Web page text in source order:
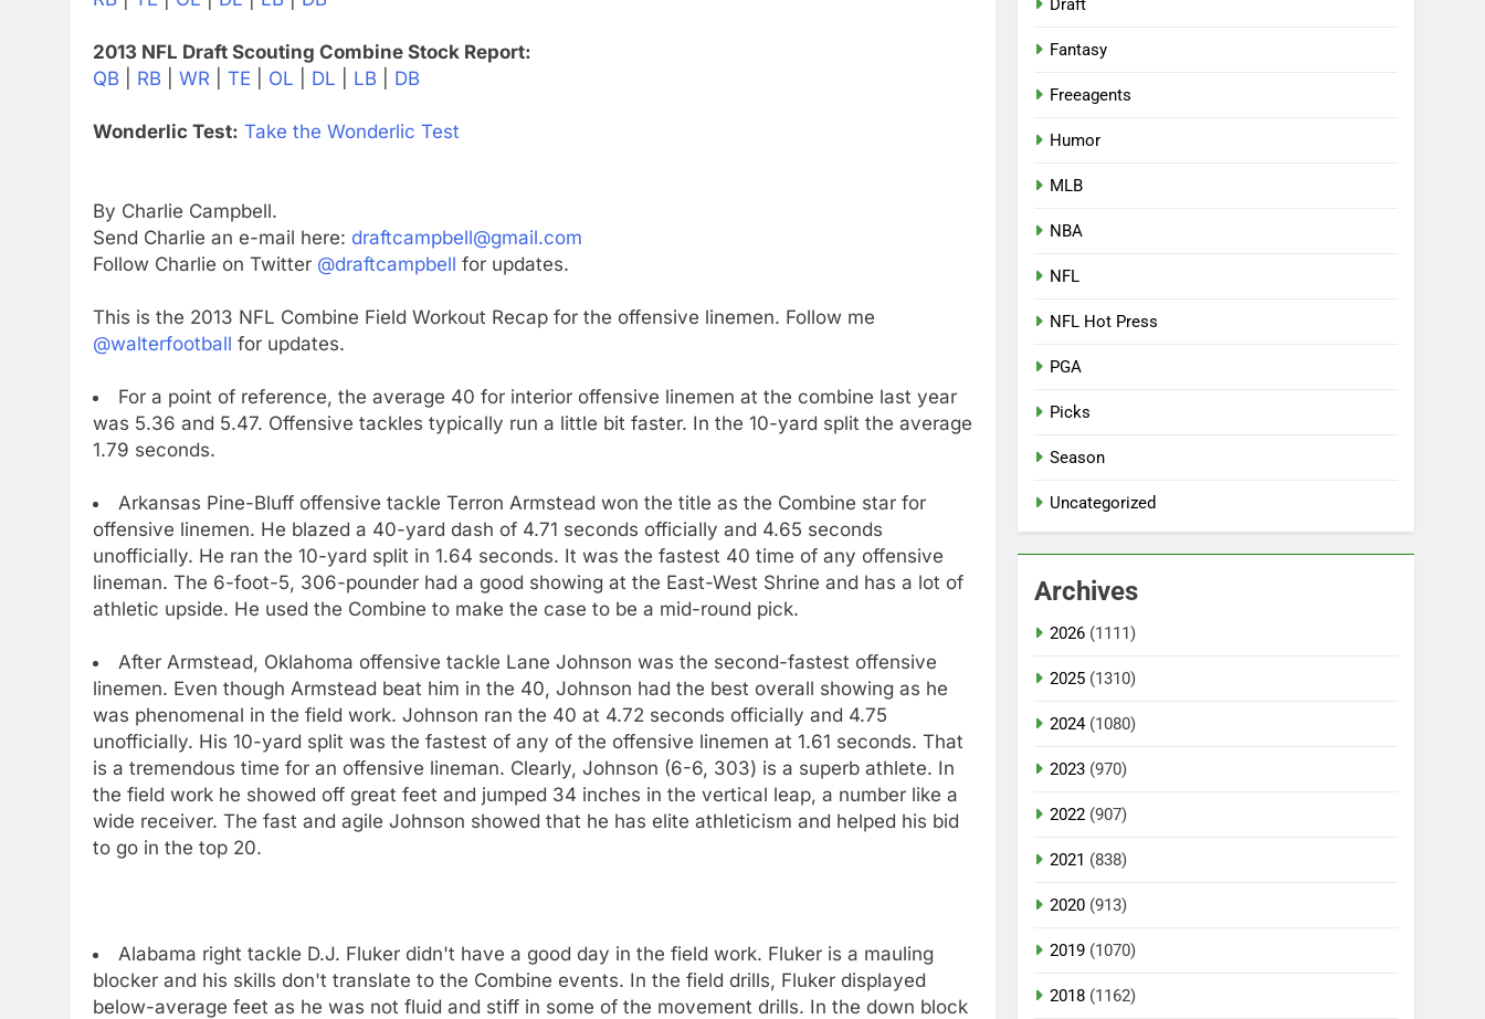
2013 NFL Draft Scouting Combine Stock Report:
QB
RB WR TE OL DL LB DB
Wonderlic Test: Take the Wonderlic Test
By Charlie Campbell.
Send Charlie an e-mail here: draftcampbell@gmail.com
Follow Charlie on Twitter @draftcampbell for updates.
This is the 2013 NFL Combine Field Workout Recap for the offensive linemen. Follow me
@walterfootball for updates.
For a point of reference, the average 40 for interior offensive linemen at the combine last year
was 5.36 and 5.47. Offensive tackles typically run a little bit faster. In the 10-yard split the average
1.79 seconds.
Arkansas Pine-Bluff offensive tackle Terron Armstead won the title as the Combine star for
offensive linemen. He blazed a 40-yard dash of 4.71 seconds officially and 4.65 seconds
unofficially. He ran the 10-yard split in 1.64 seconds. It was the fastest 40 time of any offensive
lineman. The 6-foot-5, 306-pounder had a good showing at the East-West Shrine and has a lot of
athletic upside. He used the Combine to make the case to be a mid-round pick.
After Armstead, Oklahoma offensive tackle Lane Johnson was the second-fastest offensive
linemen. Even though Armstead beat him in the 40, Johnson had the best overall showing as he
was phenomenal in the field work. Johnson ran the 40 at 4.72 seconds officially and 4.75
unofficially. His 10-yard split was the fastest of any of the offensive linemen at 1.61 seconds. That
is a tremendous time for an offensive lineman. Clearly, Johnson (6-6, 303) is a superb athlete. In
the field work he showed off great feet and jumped 34 inches in the vertical leap, a number like a
wide receiver. The fast and agile Johnson showed that he has elite athleticism and helped his bid
to go in the top 20.
Alabama right tackle D.J. Fluker didn't have a good day in the field work. Fluker is a mauling
blocker and his skills don't translate to the Combine events. In the field drills, Fluker displayed
below-average feet as he was not fluid and stiff in some of the movement drills. In the down block
Draft
Fantasy
Freeagents
Humor
MLB
NBA
NFL
NFL Hot Press
PGA
Picks
Season
Uncategorized
Archives
2026 (1111)
2025 (1310)
2024(1080)
2023 (970)
2022 (907)
2021 (838)
2020 (913)
2019 (1070)
2018 (1162)